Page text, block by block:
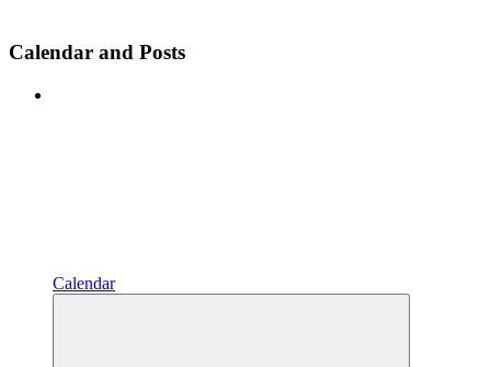
Calendar and Posts
Calendar